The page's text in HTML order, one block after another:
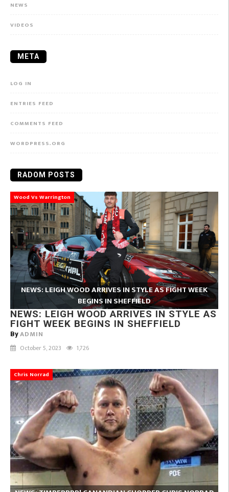
NEWS
VIDEOS
META
LOG IN
ENTRIES FEED
COMMENTS FEED
WORDPRESS.ORG
RADOM POSTS
Wood Vs Warrington
NEWS: LEIGH WOOD ARRIVES IN STYLE AS FIGHT WEEK
BEGINS IN SHEFFIELD
NEWS: LEIGH WOOD ARRIVES IN STYLE AS
FIGHT WEEK BEGINS IN SHEFFIELD
By ADMIN
October 5, 2023 1,726
Chris Norrad